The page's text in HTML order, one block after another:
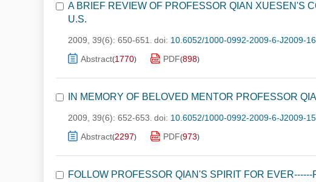
A BRIEF REVIEW OF PROFESSOR QIAN XUESEN'S
U.S.
2009, 39(6): 650-651. doi: 10.6052/1000-0992-2009-6-J2009-
Abstract(1770) PDF(898)
IN MEMORY OF BELOVED MENTOR PROFESSOR
2009, 39(6): 652-653. doi: 10.6052/1000-0992-2009-6-J2009-
Abstract(2297) PDF(973)
FOLLOW PROFESSOR QIAN'S SPIRIT FOR